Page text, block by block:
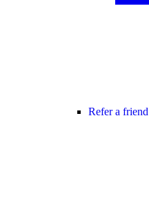
Refer a friend